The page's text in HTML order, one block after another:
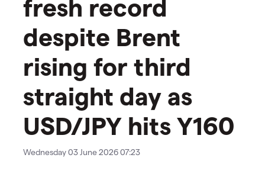
fresh record
despite Brent
rising for third
straight day as
USD/JPY hits Y160
Wednesday 03 June 2026 07:23